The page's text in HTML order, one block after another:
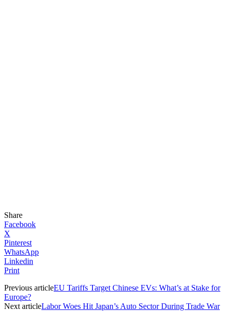
Share
Facebook
X
Pinterest
WhatsApp
Linkedin
Print
Previous articleEU Tariffs Target Chinese EVs: What’s at Stake for
Europe?
Next articleLabor Woes Hit Japan’s Auto Sector During Trade War